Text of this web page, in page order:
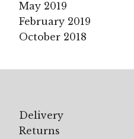
May 2019
February 2019
October 2018
Delivery
Returns